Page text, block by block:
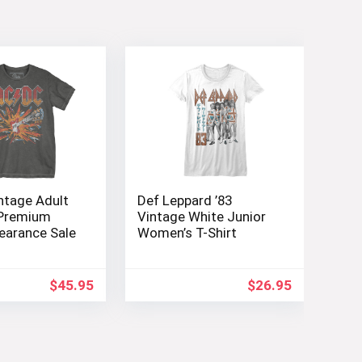
Adult
Sale
$45.95
Def Leppard ’83
Vintage White Junior
Women’s T-Shirt
$26.95